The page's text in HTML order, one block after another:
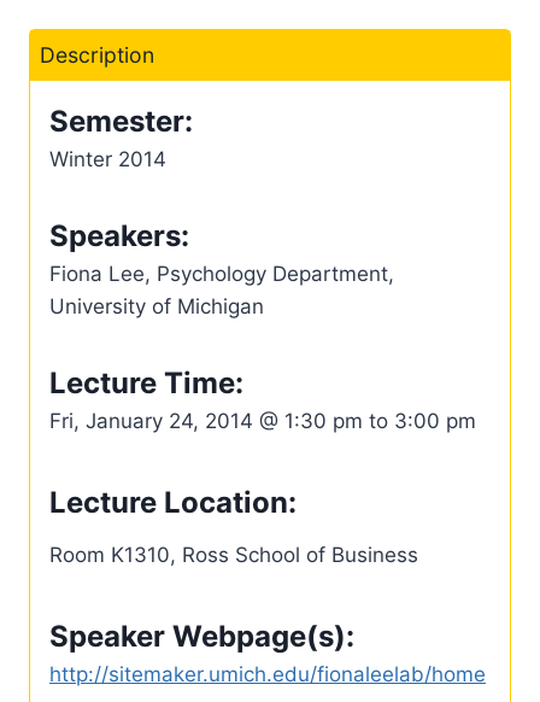
Description
Semester:
Winter 2014
Speakers:
Fiona Lee, Psychology Department,
University of Michigan
Lecture Time:
Fri, January 24, 2014 @ 1:30 pm to 3:00 pm
Lecture Location:
Room K1310, Ross School of Business
Speaker Webpage(s):
http://sitemaker.umich.edu/fionaleelab/home